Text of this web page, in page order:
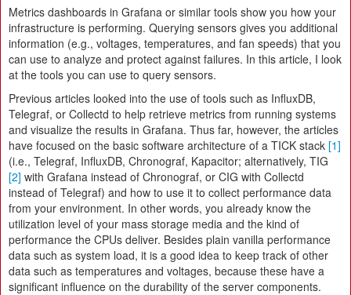
Metrics dashboards in Grafana or similar tools show you how your
infrastructure is performing. Querying sensors gives you additional
information (e.g., voltages, temperatures, and fan speeds) that you
can use to analyze and protect against failures. In this article, I look
at the tools you can use to query sensors.
Previous articles looked into the use of tools such as InfluxDB,
Telegraf, or Collectd to help retrieve metrics from running systems
and visualize the results in Grafana. Thus far, however, the articles
have focused on the basic software architecture of a TICK stack [1]
(i.e., Telegraf, InfluxDB, Chronograf, Kapacitor; alternatively, TIG
[2] with Grafana instead of Chronograf, or CIG with Collectd
instead of Telegraf) and how to use it to collect performance data
from your environment. In other words, you already know the
utilization level of your mass storage media and the kind of
performance the CPUs deliver. Besides plain vanilla performance
data such as system load, it is a good idea to keep track of other
data such as temperatures and voltages, because these have a
significant influence on the durability of the server components.